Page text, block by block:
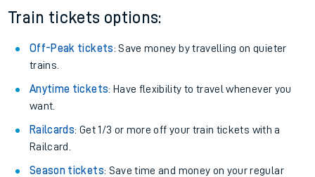
Train tickets options:
Off-Peak tickets: Save money by travelling on quieter
trains.
Anytime tickets: Have flexibility to travel whenever you
want.
Railcards: Get 1/3 or more off your train tickets with a
Railcard.
Season tickets: Save time and money on your regular